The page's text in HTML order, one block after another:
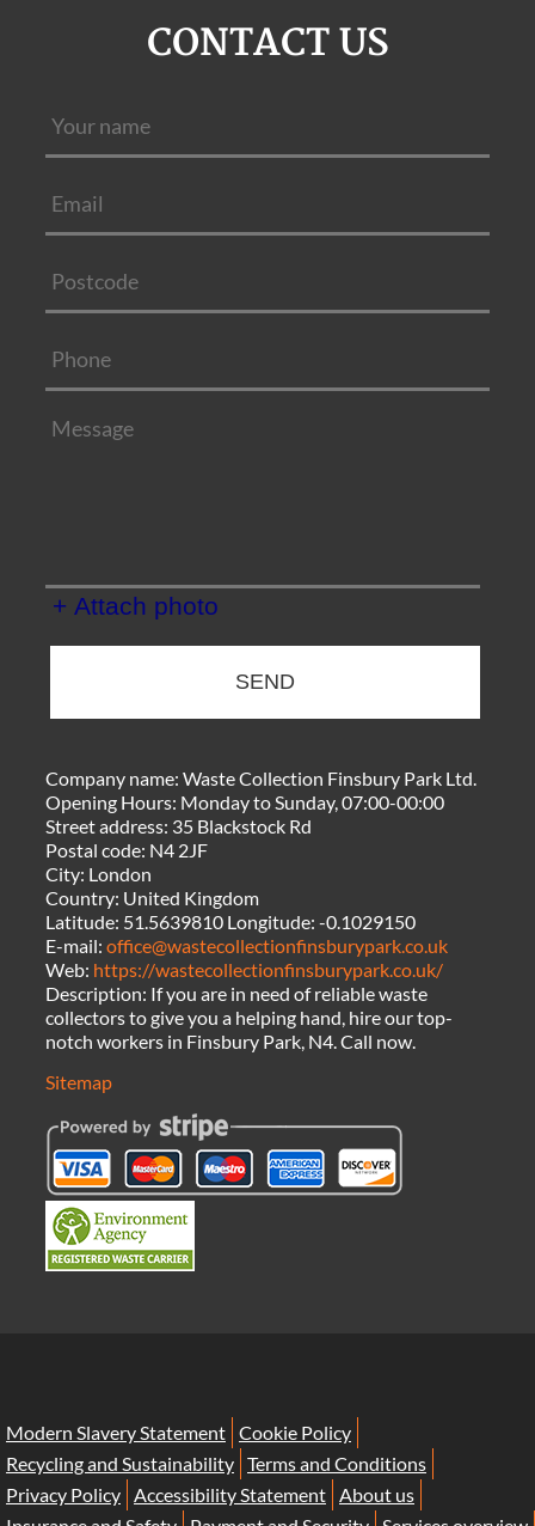
CONTACT US
+ Attach photo
SEND
Company name:Waste Collection Finsbury Park Ltd.
Opening Hours: Monday to Sunday, 07:00-00:00
Street address: 35 Blackstock Rd
Postal code: N4 2JF
City: London
Country: United Kingdom
Latitude: 51.5639810 Longitude:-0.1029150
E-mail:office@wastecollectionfinsburypark.co.uk
Web: https://wastecollectionfinsburypark.co.uk/
Description: If you are in need of reliable waste
collectors to give you a helping hand, hire our top-
notch workers in Finsbury Park, N4. Call now.
Sitemap
Modern Slavery Statement Cookie Policy
Recycling and Sustainability Terms and Conditions
Privacy Policy Accessibility Statement About us